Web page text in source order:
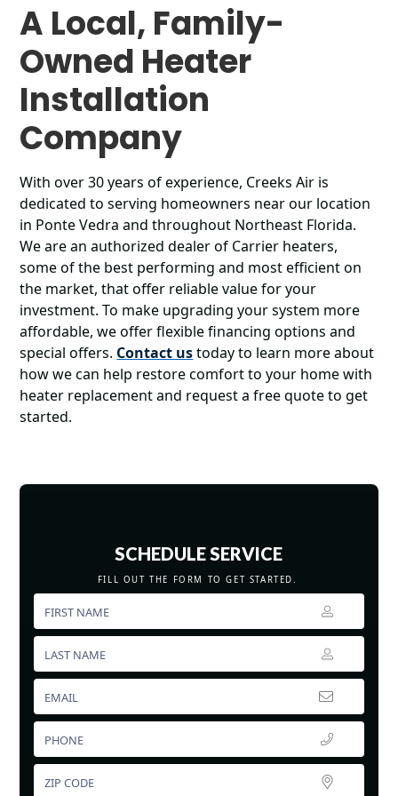
A Local, Family-
Owned Heater
Installation
Company
With over 30 years of experience, Creeks Air is
dedicated to serving homeowners near our location
in Ponte Vedra and throughout Northeast Florida.
We are an authorized dealer of Carrier heaters,
some of the best performing and most efficient on
the market, that offer reliable value for your
investment. To make upgrading your system more
affordable, we offer flexible financing options and
special offers. Contact ustoday to learn more about
how we can help restore comfort to your home with
heater replacement and request a free quote to get
started.
SCHEDULE SERVICE
FILL OUT THE FORM TO GET STARTED.